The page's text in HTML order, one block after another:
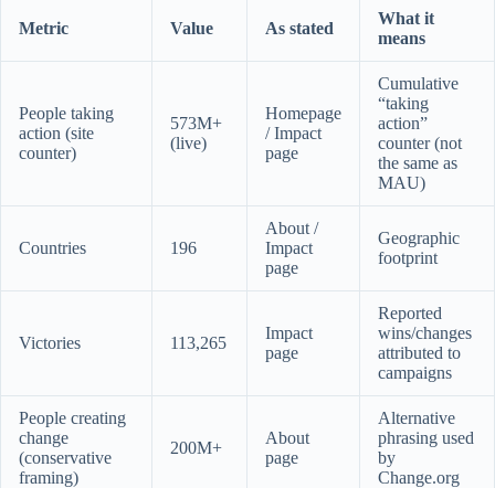
Metric Value As stated
What it
means
People taking
action (site
counter)
573M+
(live)
Homepage
/ Impact
page
Cumulative
“taking
action”
counter (not
the same as
MAU)
Countries 196
About /
Impact
page
Geographic
footprint
Victories 113,265
Impact
page
Reported
wins/changes
attributed to
campaigns
People creating
change
(conservative
framing)
200M+
About
page
Alternative
phrasing used
by
Change.org